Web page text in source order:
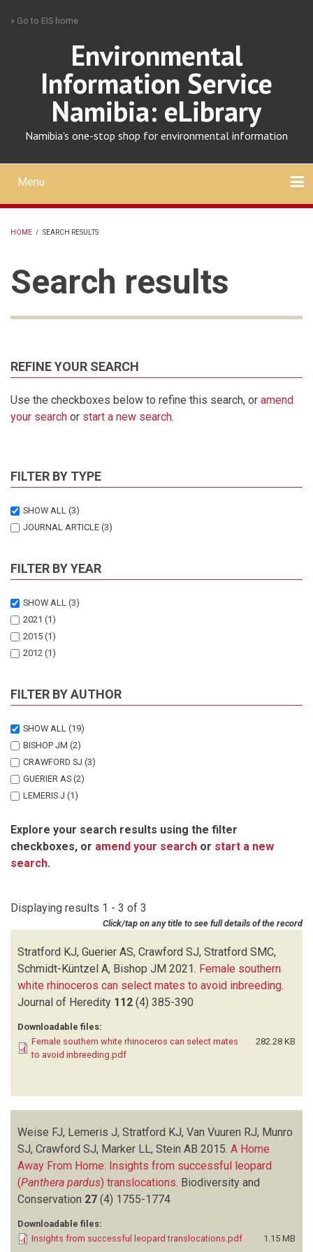
» Go to EIS home
Environmental
Information Service
Namibia: eLibrary
Namibia's one-stop shop for environmental information
Mobile
main
menu
Menu
HOME / SEARCH RESULTS
Search results
REFINE YOUR SEARCH
Use the checkboxes below to refine this search, or amend
your search or start a new search.
FILTER BY TYPE
SHOW ALL (3)
JOURNAL ARTICLE (3)
FILTER BY YEAR
SHOW ALL (3)
2021 (1)
2015 (1)
2012 (1)
FILTER BY AUTHOR
SHOW ALL (19)
BISHOP JM (2)
CRAWFORD SJ (3)
GUERIER AS (2)
LEMERIS J (1)
MUNRO SJ (1)
SCHMIDT-KUNTZEL A (2)
STEIN AB
VAN VUUREN RJ (1)
WEISE FJ (1)
Explore your search results using the filter
checkboxes, or amend your search or start a new
search.
Displaying results 1 - 3 of 3
Click/tap on any title to see full details of the record
Stratford KJ, Guerier AS, Crawford SJ, Stratford SMC,
Schmidt-Küntzel A, Bishop JM 2021. Female southern
white rhinoceros can select mates to avoid inbreeding.
Journal of Heredity 112 (4) 385-390
Downloadable files:
Female southern white rhinoceros can select mates
to avoid inbreeding.pdf
282.28 KB
Weise FJ, Lemeris J, Stratford KJ, Van Vuuren RJ, Munro
SJ, Crawford SJ, Marker LL, Stein AB 2015. A Home
Away From Home: Insights from successful leopard
(Panthera pardus) translocations Biodiversity and
Conservation 27 (4) 1755-1774
Downloadable files:
Insights from successful leopard translocations.pdf
1.15 MB